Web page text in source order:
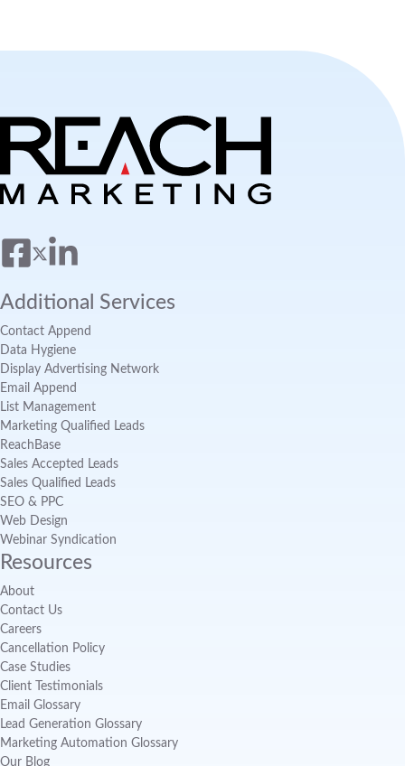
Additional Services
Contact Append
Data Hygiene
Display Advertising Network
Email Append
List Management
Marketing Qualified Leads
ReachBase
Sales Accepted Leads
Sales Qualified Leads
SEO & PPC
Web Design
Webinar Syndication
Resources
About
Contact Us
Careers
Cancellation Policy
Case Studies
Client Testimonials
Email Glossary
Lead Generation Glossary
Marketing Automation Glossary
Our Blog